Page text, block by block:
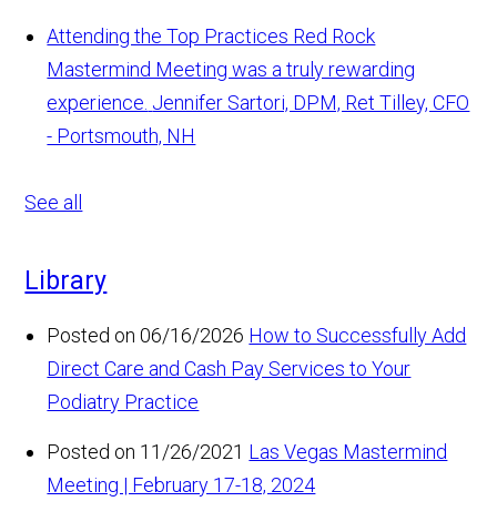
Attending the Top Practices Red Rock
Mastermind Meeting was a truly rewarding
experience. Jennifer Sartori, DPM, Ret Tilley, CFO
- Portsmouth, NH
See all
Library
Posted on 06/16/2026 How to Successfully Add
Direct Care and Cash Pay Services to Your
Podiatry Practice
Posted on 11/26/2021 Las Vegas Mastermind
Meeting | February 17-18, 2024